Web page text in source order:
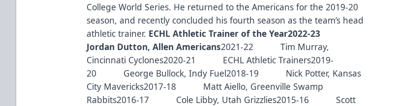
College World Series. He returned to the Americans for the 2019-20
season, and recently concluded his fourth season as the team’s head
athletic trainer. ​ ECHL Athletic Trainer of the Year2022-23
Jordan Dutton, Allen Americans2021-22 Tim Murray,
Cincinnati Cyclones2020-21 ECHL Athletic Trainers2019-
20 George Bullock, Indy Fuel2018-19 Nick Potter, Kansas
City Mavericks2017-18 Matt Aiello, Greenville Swamp
Rabbits2016-17 Cole Libby, Utah Grizzlies2015-16 Scott